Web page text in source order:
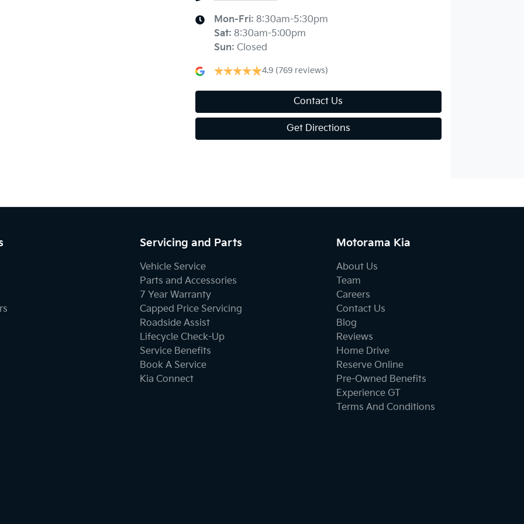
Camera - Front Vision
Mon-Fri: 8:30am-5:30pm
Sat: 8:30am-5:00pm
Sun: Closed
4.9 (769 reviews)
Contact Us
Get Directions
Servicing and Parts
Vehicle Service
Parts and Accessories
7 Year Warranty
Capped Price Servicing
Roadside Assist
Lifecycle Check-Up
Service Benefits
Book A Service
Kia Connect
Motorama Kia
About Us
Team
Careers
Contact Us
Blog
Reviews
Home Drive
Reserve Online
Pre-Owned Benefits
Experience GT
Terms And Conditions